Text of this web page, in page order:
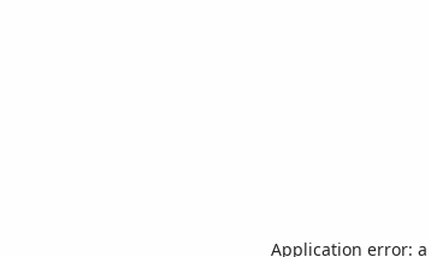
Application error: a